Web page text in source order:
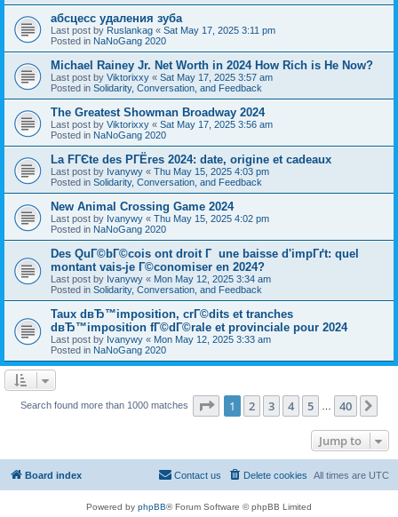
абсцесс удаления зуба
Last post by Ruslankag « Sat May 17, 2025 3:11 pm
Posted in NaNoGang 2020
Michael Rainey Jr. Net Worth in 2024 How Rich is He Now?
Last post by Viktorixxy « Sat May 17, 2025 3:57 am
Posted in Solidarity, Conversation, and Feedback
The Greatest Showman Broadway 2024
Last post by Viktorixxy « Sat May 17, 2025 3:56 am
Posted in NaNoGang 2020
La FГЄte des PГЁres 2024: date, origine et cadeaux
Last post by Ivanywy « Thu May 15, 2025 4:03 pm
Posted in Solidarity, Conversation, and Feedback
New Animal Crossing Game 2024
Last post by Ivanywy « Thu May 15, 2025 4:02 pm
Posted in NaNoGang 2020
Des QuГ©bГ©cois ont droit Г une baisse d'impГґt: quel
montant vais-je Г©conomiser en 2024?
Last post by Ivanywy « Mon May 12, 2025 3:34 am
Posted in Solidarity, Conversation, and Feedback
Taux dвЂ™imposition, crГ©dits et tranches
dвЂ™imposition fГ©dГ©rale et provinciale pour 2024
Last post by Ivanywy « Mon May 12, 2025 3:33 am
Posted in NaNoGang 2020
Search found more than 1000 matches Page 1of 40
1 2 3 4 5 40
Jump to
Board index All times are UTC
Delete cookies
Contact us
Powered by phpBB® Forum Software © phpBB Limited